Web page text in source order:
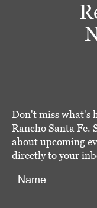
Don't miss what's
Rancho Santa Fe.
about upcoming
directly to your
Name: